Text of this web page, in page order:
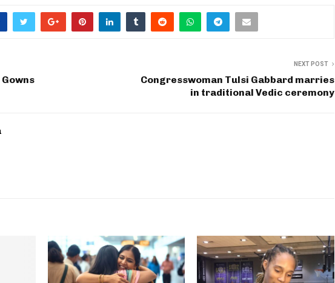
NEXT POST
Congresswoman Tulsi Gabbard marries
in traditional Vedic ceremony